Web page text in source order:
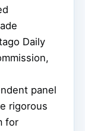
Daily
panel
rigorous
for